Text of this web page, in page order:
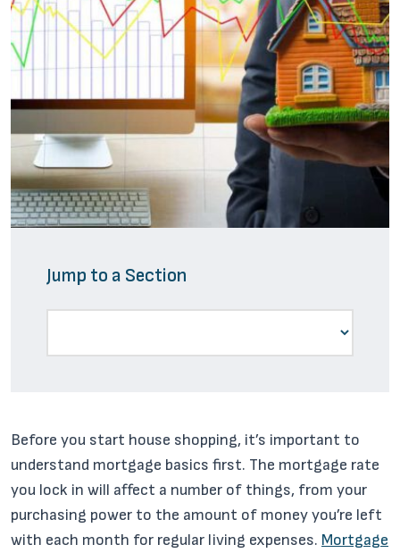
Jump to a Section
Before you start house shopping, it’s important to
understand mortgage basics first. The mortgage rate
you lock in will affect a number of things, from your
purchasing power to the amount of money you’re left
with each month for regular living expenses. Mortgage